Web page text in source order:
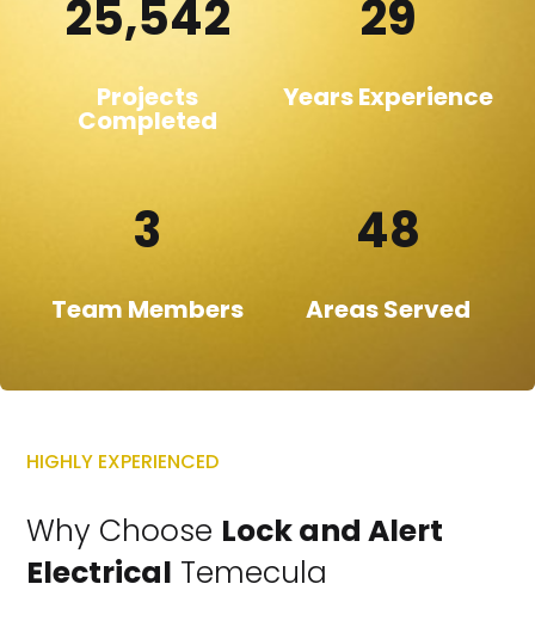
25,542
Projects
Completed
29
Years Experience
3
Team Members
48
Areas Served
HIGHLY EXPERIENCED
Why Choose Lock and Alert
Electrical Temecula